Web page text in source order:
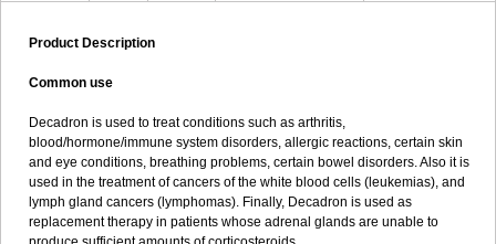
Product Description
Common use
Decadron is used to treat conditions such as arthritis,
blood/hormone/immune system disorders, allergic reactions, certain skin
and eye conditions, breathing problems, certain bowel disorders. Also it is
used in the treatment of cancers of the white blood cells (leukemias), and
lymph gland cancers (lymphomas). Finally, Decadron is used as
replacement therapy in patients whose adrenal glands are unable to